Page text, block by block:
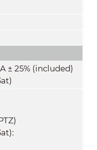
± 25% (included)